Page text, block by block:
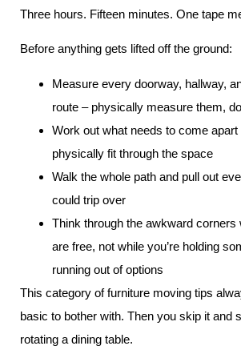
Three hours. Fifteen minutes. One tape
Before anything gets lifted off the ground:
Measure every doorway, hallway,
route – physically measure them,
Work out what needs to come apart
physically fit through the space
Walk the whole path and pull out
could trip over
Think through the awkward corners
are free, not while you’re holding
running out of options
This category of furniture moving tips
basic to bother with. Then you skip it and
rotating a dining table.